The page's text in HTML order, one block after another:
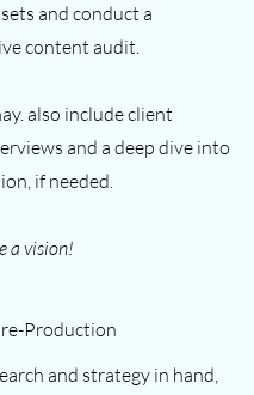
and conduct a
content audit.
also include client
and a deep dive into
if needed.
a vision!
Production
and strategy in hand,